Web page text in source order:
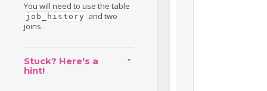
You will need to use the table
job_history and two
joins.
Stuck? Here's a
hint!